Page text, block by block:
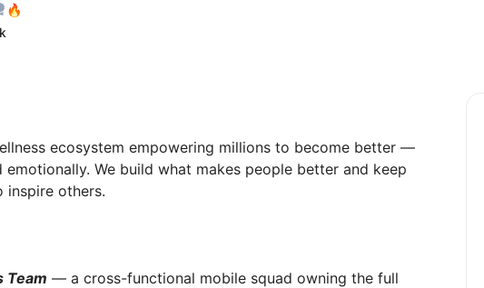
🔥
ecosystem empowering millions to become better —
emotionally. We build what makes people better and keep
inspire others.
Team — a cross-functional mobile squad owning the full